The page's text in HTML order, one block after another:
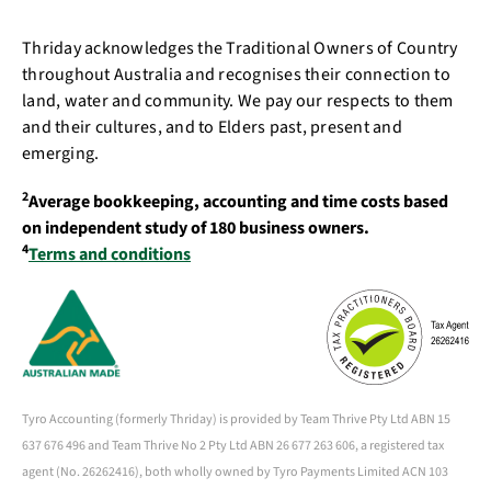
Thriday acknowledges the Traditional Owners of Country
throughout Australia and recognises their connection to
land, water and community. We pay our respects to them
and their cultures, and to Elders past, present and
emerging.
2Average bookkeeping, accounting and time costs based
on independent study of 180 business owners.
4Terms and conditions
Tyro Accounting (formerly Thriday) is provided by Team Thrive Pty Ltd ABN 15
637 676 496 and Team Thrive No 2 Pty Ltd ABN 26 677 263 606, a registered tax
agent (No. 26262416), both wholly owned by Tyro Payments Limited ACN 103